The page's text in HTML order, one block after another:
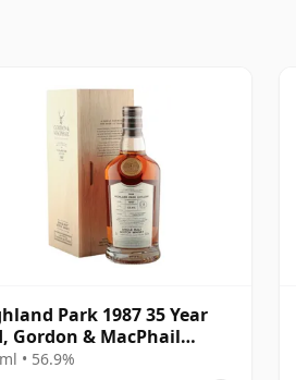
Park 1987 35 Year
Gordon & MacPhail
Choice - Cask
• 56.9%